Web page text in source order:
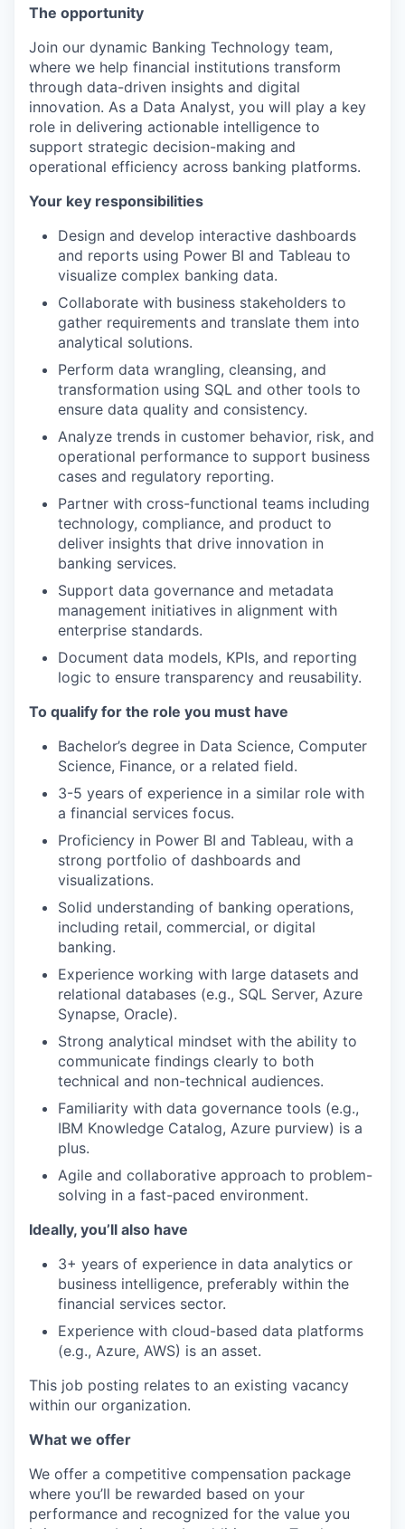
The opportunity
Join our dynamic Banking Technology team,
where we help financial institutions transform
through data-driven insights and digital
innovation. As a Data Analyst, you will play a key
role in delivering actionable intelligence to
support strategic decision-making and
operational efficiency across banking platforms.
Your key responsibilities
Design and develop interactive dashboards
and reports using Power BI and Tableau to
visualize complex banking data.
Collaborate with business stakeholders to
gather requirements and translate them into
analytical solutions.
Perform data wrangling, cleansing, and
transformation using SQL and other tools to
ensure data quality and consistency.
Analyze trends in customer behavior, risk, and
operational performance to support business
cases and regulatory reporting.
Partner with cross-functional teams including
technology, compliance, and product to
deliver insights that drive innovation in
banking services.
Support data governance and metadata
management initiatives in alignment with
enterprise standards.
Document data models, KPIs, and reporting
logic to ensure transparency and reusability.
To qualify for the role you must have
Bachelor’s degree in Data Science, Computer
Science, Finance, or a related field.
3-5 years of experience in a similar role with
a financial services focus.
Proficiency in Power BI and Tableau, with a
strong portfolio of dashboards and
visualizations.
Solid understanding of banking operations,
including retail, commercial, or digital
banking.
Experience working with large datasets and
relational databases (e.g., SQL Server, Azure
Synapse, Oracle).
Strong analytical mindset with the ability to
communicate findings clearly to both
technical and non-technical audiences.
Familiarity with data governance tools (e.g.,
IBM Knowledge Catalog, Azure purview) is a
plus.
Agile and collaborative approach to problem-
solving in a fast-paced environment.
Ideally, you’ll also have
3+ years of experience in data analytics or
business intelligence, preferably within the
financial services sector.
Experience with cloud-based data platforms
(e.g., Azure, AWS) is an asset.
This job posting relates to an existing vacancy
within our organization.
What we offer
We offer a competitive compensation package
where you’ll be rewarded based on your
performance and recognized for the value you